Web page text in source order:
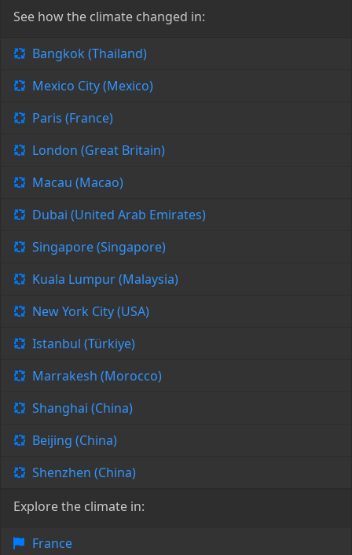
See how the climate changed in:
Bangkok (Thailand)
Mexico City (Mexico)
Paris (France)
London (Great Britain)
Macau (Macao)
Dubai (United Arab Emirates)
Singapore (Singapore)
Kuala Lumpur (Malaysia)
New York City (USA)
Istanbul (Türkiye)
Marrakesh (Morocco)
Shanghai (China)
Beijing (China)
Shenzhen (China)
Explore the climate in:
France